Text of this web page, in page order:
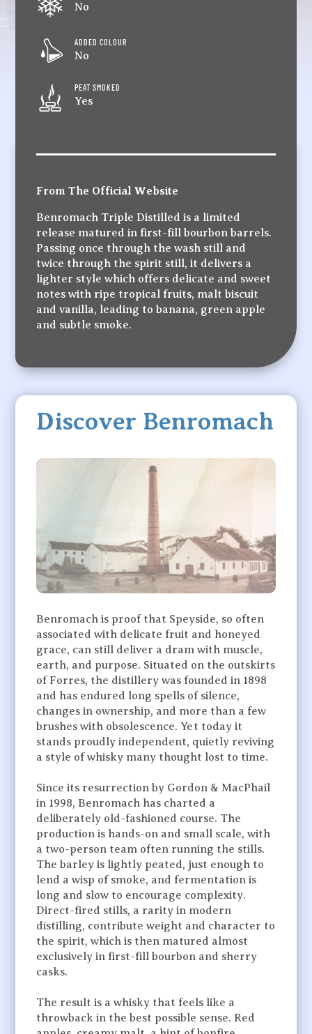
No
ADDED COLOUR
No
PEAT SMOKED
Yes
From The Official Website
Benromach Triple Distilled is a limited
release matured in first-fill bourbon barrels.
Passing once through the wash still and
twice through the spirit still, it delivers a
lighter style which offers delicate and sweet
notes with ripe tropical fruits, malt biscuit
and vanilla, leading to banana, green apple
and subtle smoke.
Discover Benromach
Benromach is proof that Speyside, so often
associated with delicate fruit and honeyed
grace, can still deliver a dram with muscle,
earth, and purpose. Situated on the outskirts
of Forres, the distillery was founded in 1898
and has endured long spells of silence,
changes in ownership, and more than a few
brushes with obsolescence. Yet today it
stands proudly independent, quietly reviving
a style of whisky many thought lost to time.
Since its resurrection by Gordon & MacPhail
in 1998, Benromach has charted a
deliberately old-fashioned course. The
production is hands-on and small scale, with
a two-person team often running the stills.
The barley is lightly peated, just enough to
lend a wisp of smoke, and fermentation is
long and slow to encourage complexity.
Direct-fired stills, a rarity in modern
distilling, contribute weight and character to
the spirit, which is then matured almost
exclusively in first-fill bourbon and sherry
casks.
The result is a whisky that feels like a
throwback in the best possible sense. Red